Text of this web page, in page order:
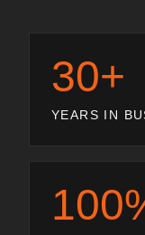
30+
YEARS IN